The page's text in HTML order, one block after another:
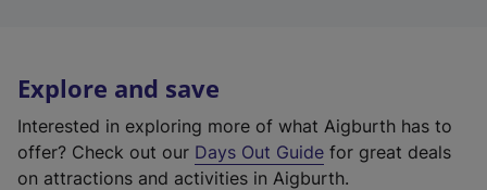
Explore and save
Interested in exploring more of what Aigburth has to
offer? Check out our Days Out Guide for great deals
on attractions and activities in Aigburth.